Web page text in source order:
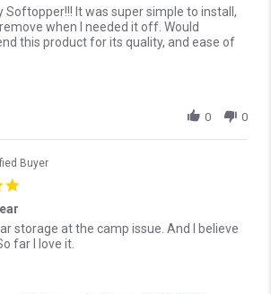
26 Jul 2026
Customer
Softopper!!! It was super simple to install,
when I needed it off. Would
this product for its quality, and ease of
0 0
Buyer
22 Jul 2026
solved my gear
storage at the camp issue. And I believe
far I love it.